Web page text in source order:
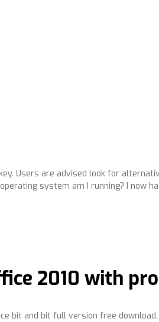
Users are advised look for
system am I running? I now
2010 with
bit and bit full version free